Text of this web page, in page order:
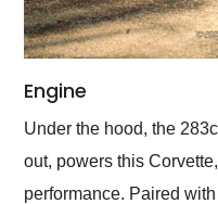
Engine
Under the hood, the
out, powers this
performance. Paired